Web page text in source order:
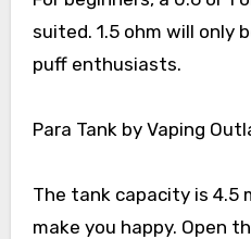
suited. 1.5 ohm will only
puff enthusiasts.
Para Tank by Vaping
The tank capacity is 4.5
make you happy. Open